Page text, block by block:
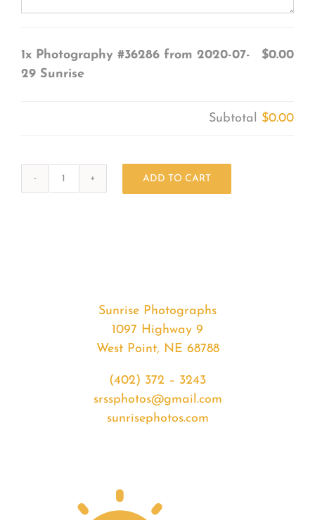
1x Photography #36286 from 2020-07-
29 Sunrise
$0.00
Subtotal $0.00
ADD TO CART
Sunrise Photographs
1097 Highway 9
West Point, NE 68788
(402) 372 – 3243
srssphotos@gmail.com
sunrisephotos.com